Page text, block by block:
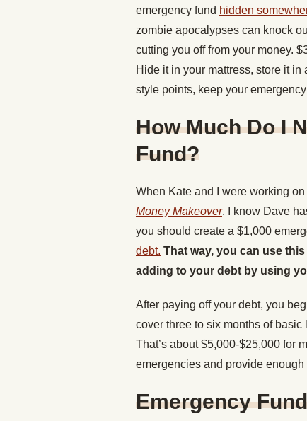
emergency fund hidden
zombie apocalypses can knock
cutting you off from your money.
Hide it in your mattress, store it
style points, keep your
How Much Do I
Fund?
When Kate and I were working
Money Makeover. I know Dave
you should create a $1,000
debt. That way, you can use
adding to your debt by using
After paying off your debt, you
cover three to six months of
That’s about $5,000-$25,000 for
emergencies and provide
Emergency